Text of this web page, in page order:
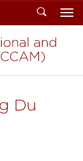
Search
Du